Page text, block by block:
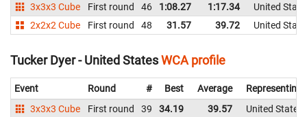
3x3x3 Cube
First round 46 1:08.27 1:17.34
United
2x2x2 Cube
First round 48 31.57 39.72 United
Tucker Dyer - United StatesWCA profile
Event Round # Best Average
Representing
3x3x3 Cube
First round 39 34.19 39.57
United States